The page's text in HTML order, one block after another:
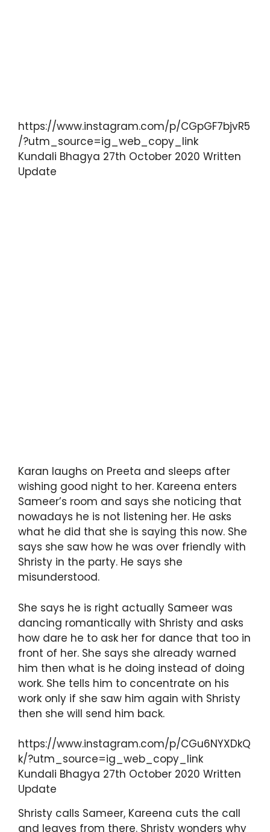
https://www.instagram.com/p/CGpGF7bjvR5
/?utm_source=ig_web_copy_link
Kundali Bhagya 27th October 2020 Written
Update
Karan laughs on Preeta and sleeps after
wishing good night to her. Kareena enters
Sameer’s room and says she noticing that
nowadays he is not listening her. He asks
what he did that she is saying this now. She
says she saw how he was over friendly with
Shristy in the party. He says she
misunderstood.
She says he is right actually Sameer was
dancing romantically with Shristy and asks
how dare he to ask her for dance that too in
front of her. She says she already warned
him then what is he doing instead of doing
work. She tells him to concentrate on his
work only if she saw him again with Shristy
then she will send him back.
https://www.instagram.com/p/CGu6NYXDkQ
k/?utm_source=ig_web_copy_link
Kundali Bhagya 27th October 2020 Written
Update
Shristy calls Sameer, Kareena cuts the call
and leaves from there. Shristy wonders why